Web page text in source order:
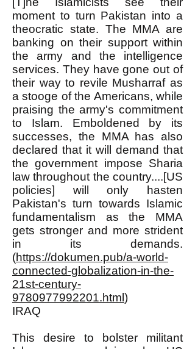
moment to turn Pakistan into a
theocratic state. The MMA are
banking on their support within
the army and the intelligence
services. They have gone out of
their way to revile Musharraf as
a stooge of the Americans, while
praising the army's commitment
to Islam. Emboldened by its
successes, the MMA has also
declared that it will demand that
the government impose Sharia
law throughout the country....[US
policies] will only hasten
Pakistan's turn towards Islamic
fundamentalism as the MMA
gets stronger and more strident
in its demands.
(https://dokumen.pub/a-world-
connected-globalization-in-the-
21st-century-
9780977992201.html )
IRAQ
This desire to bolster militant